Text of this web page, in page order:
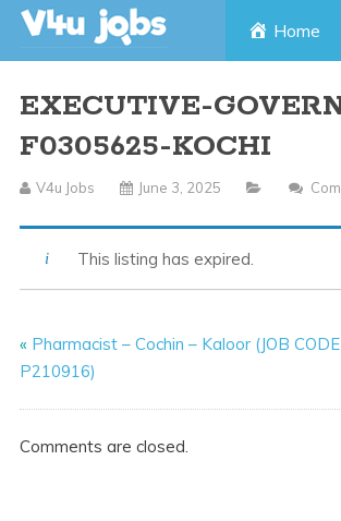
Skip
content
Home
EXECUTIVE-
F0305625-KOCHI
V4u Jobs June 3, 2025
This listing has expired.
« Pharmacist – Cochin – Kaloor (JOB CODE
P210916)
Comments are closed.